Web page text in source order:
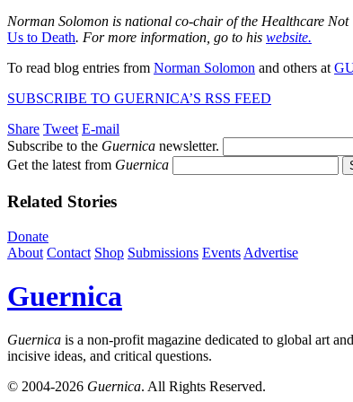
Norman Solomon is national co-chair of the Healthcare
Us to Death. For more information, go to his website.
To read blog entries from Norman Solomon and others at
SUBSCRIBE TO GUERNICA’S RSS FEED
Share Tweet E-mail
Subscribe to the Guernica newsletter.
Get the latest from Guernica
Related Stories
Donate
About Contact Shop Submissions Events Advertise
Guernica
Guernica is a non-profit magazine dedicated to global art
incisive ideas, and critical questions.
© 2004-2026 Guernica. All Rights Reserved.